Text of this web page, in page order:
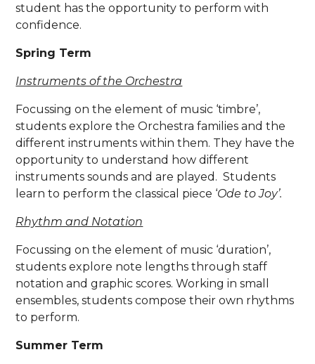
student has the opportunity to perform with
confidence.
Spring Term
Instruments of the Orchestra
Focussing on the element of music ‘timbre’,
students explore the Orchestra families and the
different instruments within them. They have the
opportunity to understand how different
instruments sounds and are played. Students
learn to perform the classical piece ‘Ode to Joy’.
Rhythm and Notation
Focussing on the element of music ‘duration’,
students explore note lengths through staff
notation and graphic scores. Working in small
ensembles, students compose their own rhythms
to perform.
Summer Term